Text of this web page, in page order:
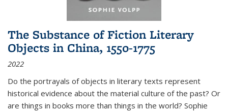
The Substance of Fiction Literary
Objects in China, 1550-1775
2022
Do the portrayals of objects in literary texts represent
historical evidence about the material culture of the past? Or
are things in books more than things in the world? Sophie